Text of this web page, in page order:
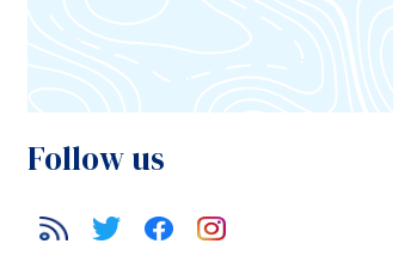
Follow us